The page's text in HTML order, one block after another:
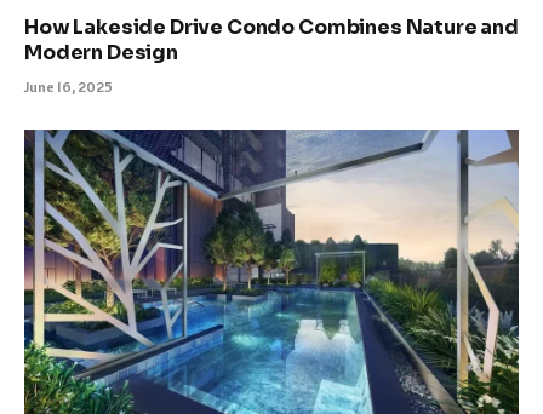
How Lakeside Drive Condo Combines Nature and
Modern Design
June 16, 2025